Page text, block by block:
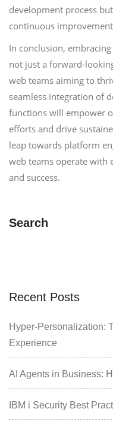
development process
continuous
In conclusion,
not just a forward-
web teams aiming to
seamless integration of
functions will empower
efforts and drive
leap towards platform
web teams operate with
and success.
Search
Recent Posts
Hyper-Personalization:
Experience
AI Agents in Business:
IBM i Security Best